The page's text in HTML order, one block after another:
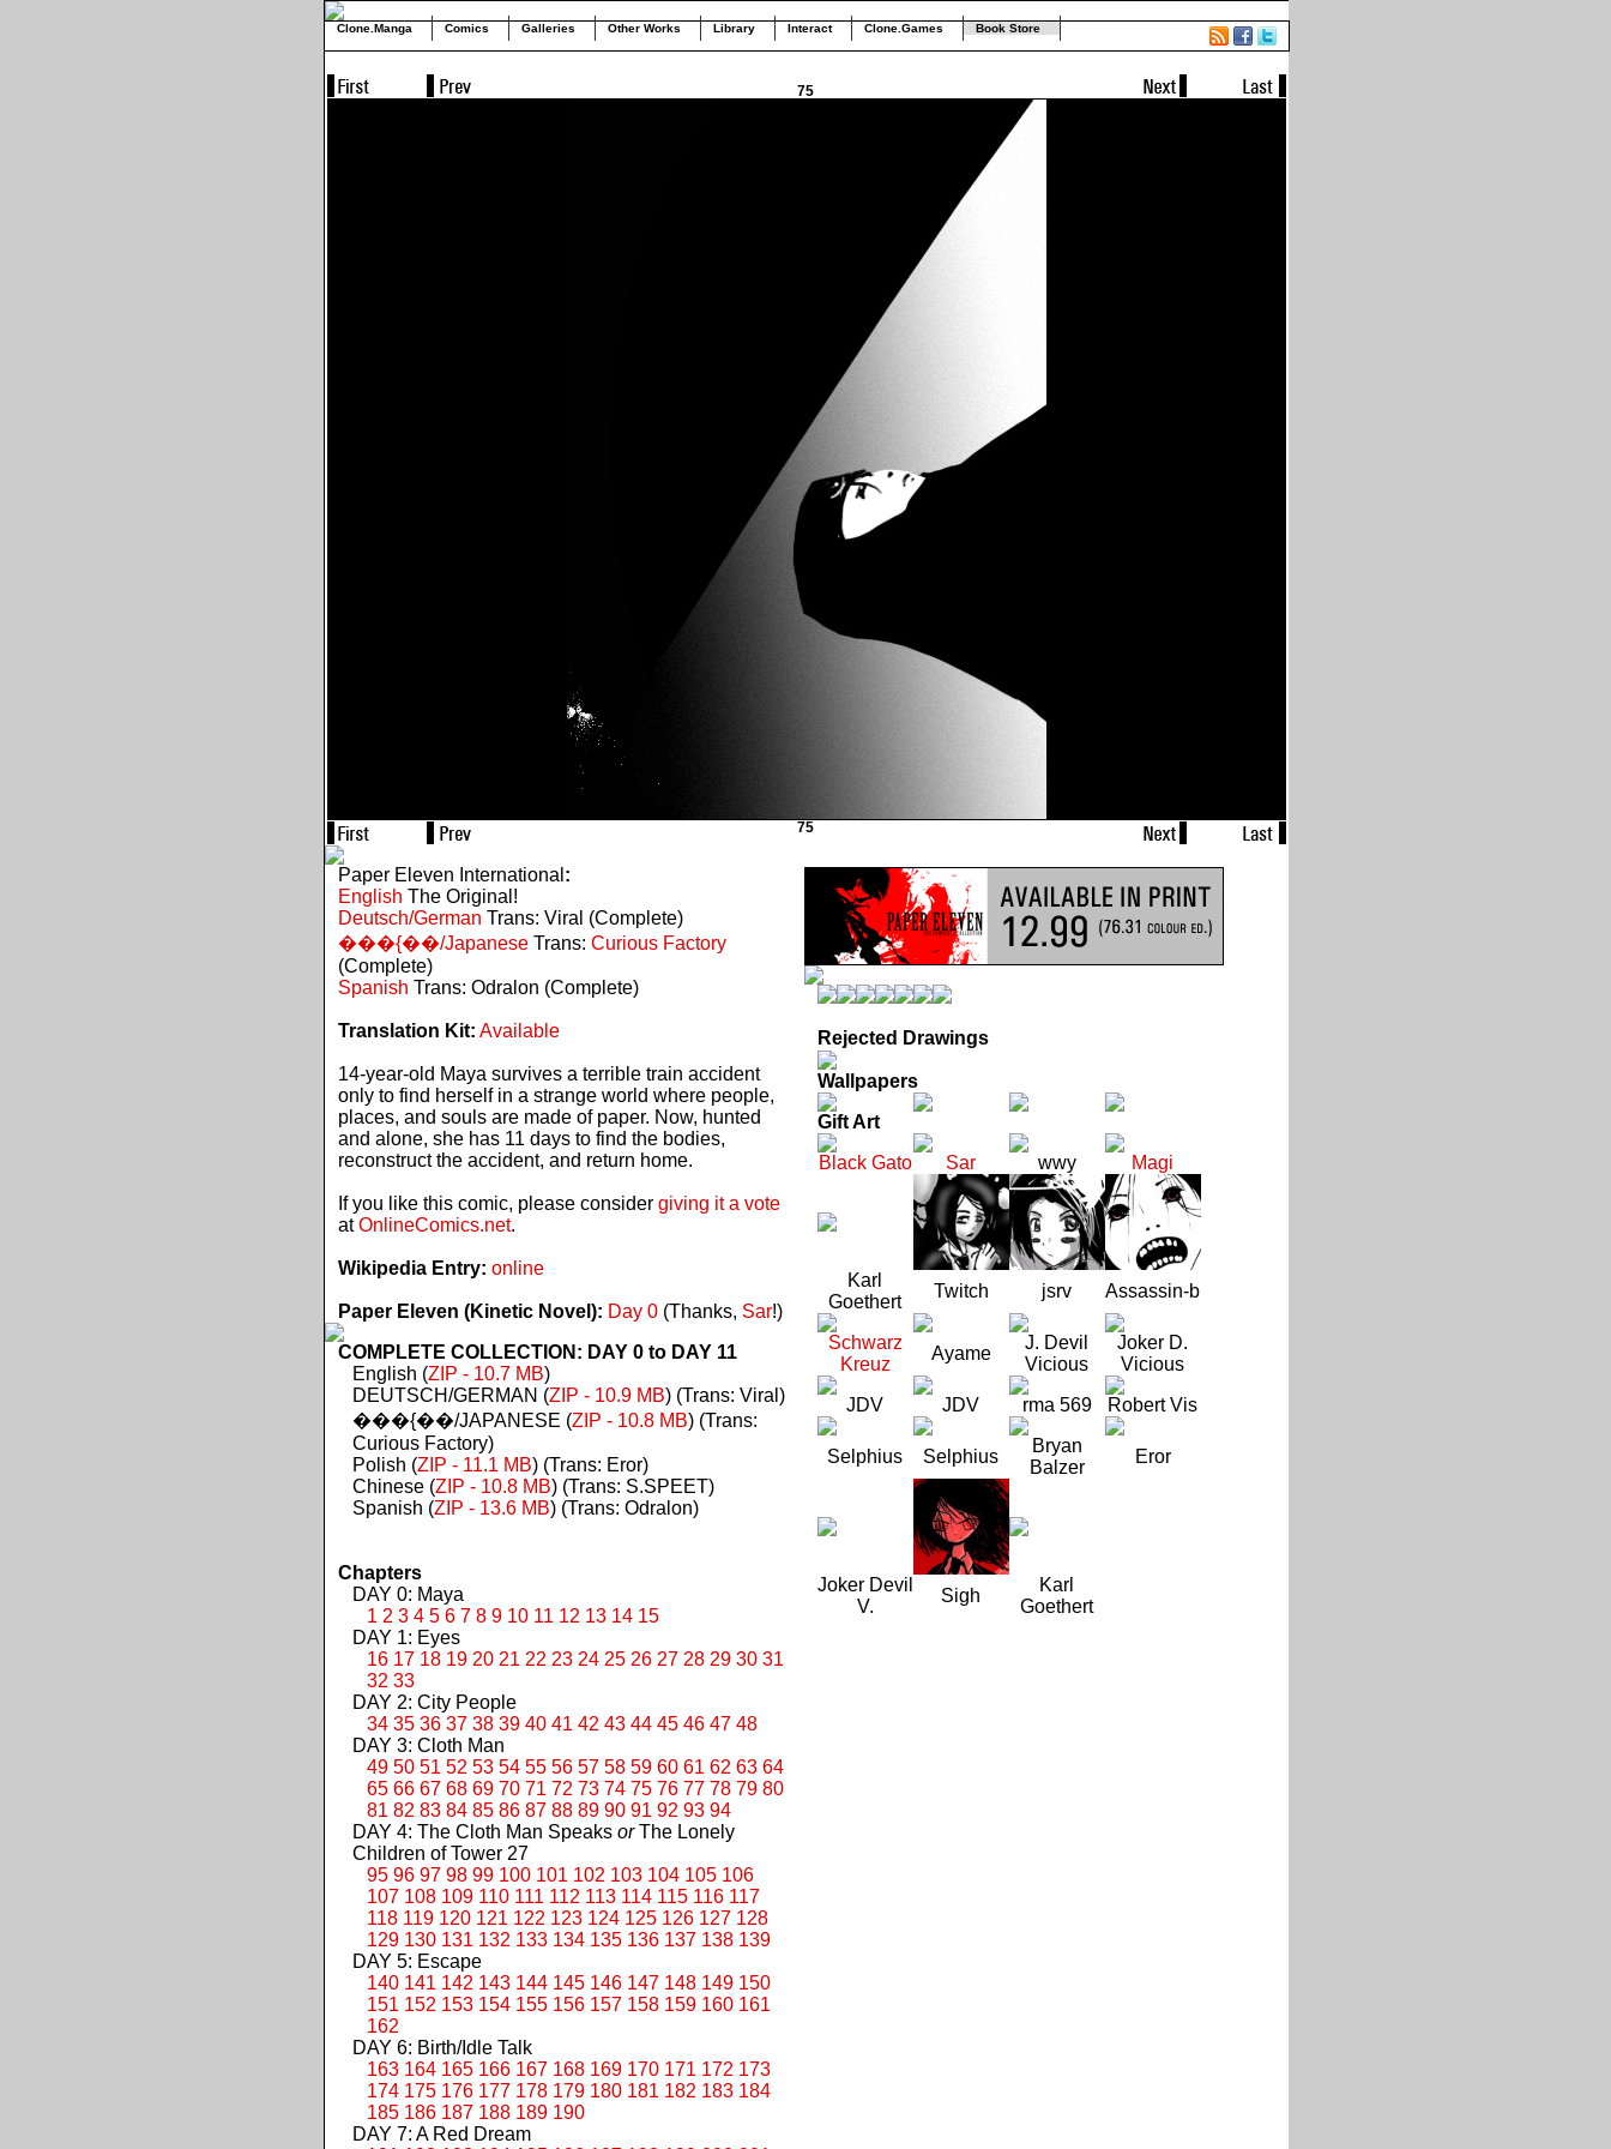
Clone.Manga Comics Galleries Other Works Library Interact Clone.Games Book Store
75
75
Paper Eleven International :
English The Original!
Deutsch/German Trans: Viral (Complete)
���{��/JapaneseTrans: Curious Factory
(Complete)
Spanish Trans: Odralon (Complete)
Translation Kit: Available
14-year-old Maya survives a terrible train accident
only to find herself in a strange world where people,
places, and souls are made of paper. Now, hunted
and alone, she has 11 days to find the bodies,
reconstruct the accident, and return home.
If you like this comic, please consider giving it a vote
atOnlineComics.net.
Wikipedia Entry: online
Paper Eleven (Kinetic Novel): Day 0(Thanks, Sar!)
COMPLETE COLLECTION: DAY 0 to DAY 11
English (ZIP - 10.7 MB)
DEUTSCH/GERMAN (ZIP - 10.9 MB) (Trans: Viral)
���{��/JAPANESE (ZIP - 10.8 MB) (Trans:
Curious Factory)
Polish (ZIP - 11.1 MB) (Trans: Eror)
Chinese (ZIP - 10.8 MB) (Trans: S.SPEET)
Spanish (ZIP - 13.6 MB) (Trans: Odralon)
Chapters
DAY 0: Maya
1 2 3 4 5 6 7 8 9 10 11 12 13 14 15
DAY 1: Eyes
16 17 18 19 20 21 22 23 24 25 26 27 28 29 30 31
32 33
DAY 2: City People
34 35 36 37 38 39 40 41 42 43 44 45 46 47 48
DAY 3: Cloth Man
49 50 51 52 53 54 55 56 57 58 59 60 61 62 63 64
65 66 67 68 69 70 71 72 73 74 75 76 77 78 79 80
81 82 83 84 85 86 87 88 89 90 91 92 93 94
DAY 4: The Cloth Man Speaks orThe Lonely
Children of Tower 27
95 96 97 98 99 100 101 102 103 104 105 106
107 108 109 110 111 112 113 114 115 116 117
118 119 120 121 122 123 124 125 126 127 128
129 130 131 132 133 134 135 136 137 138 139
DAY 5: Escape
140 141 142 143 144 145 146 147 148 149 150
151 152 153 154 155 156 157 158 159 160 161
162
DAY 6: Birth/Idle Talk
163 164 165 166 167 168 169 170 171 172 173
174 175 176 177 178 179 180 181 182 183 184
185 186 187 188 189 190
DAY 7: A Red Dream
Rejected Drawings
Wallpapers
Gift Art
Black Gato
Sar wwy Magi
Karl
Goethert
Twitch jsrv Assassin-b
Schwarz
Kreuz
Ayame
J. Devil
Vicious
Joker D.
Vicious
JDV
JDV rma 569 Robert Vis
Selphius Selphius
Bryan
Balzer
Eror
Joker Devil
V.
Sigh
Karl
Goethert